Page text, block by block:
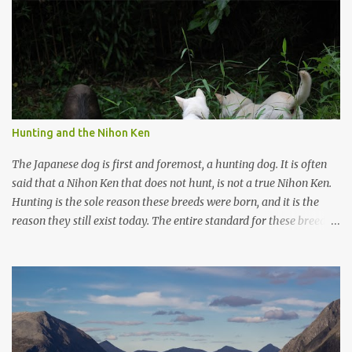
m
t
Hunting and the Nihon Ken
The Japanese dog is first and foremost, a hunting dog. It is often
said that a Nihon Ken that does not hunt, is not a true Nihon Ken.
Hunting is the sole reason these breeds were born, and it is the
reason they still exist today. The entire standard for these breeds
confidence, as the words 'kan-i' and 'ryosei' in the standard
suggest. Structure should be athletic, showing strength, power,
and agility, while movement should be light. And finally, 'soboku'
describes the aura and look of the Japanese dog. It can be